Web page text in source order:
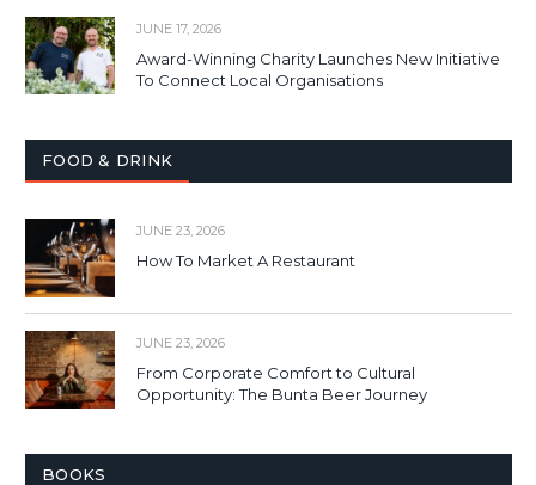
JUNE 17, 2026
Award-Winning Charity Launches New Initiative
To Connect Local Organisations
FOOD & DRINK
JUNE 23, 2026
How To Market A Restaurant
JUNE 23, 2026
From Corporate Comfort to Cultural
Opportunity: The Bunta Beer Journey
BOOKS